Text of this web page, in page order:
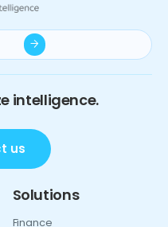
intelligence.
us
Solutions
Finance